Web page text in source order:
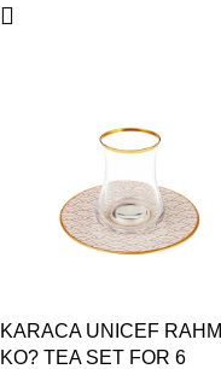
KARACA UNICEF RAHMI
KO? TEA SET FOR 6